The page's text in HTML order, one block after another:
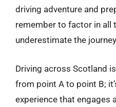
driving adventure and
remember to factor in all
underestimate the
Driving across Scotland
from point A to point B;
experience that engages